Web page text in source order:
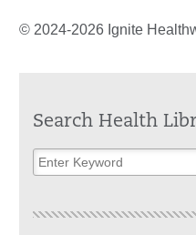
© 2024-2026 Ignite
Search Health